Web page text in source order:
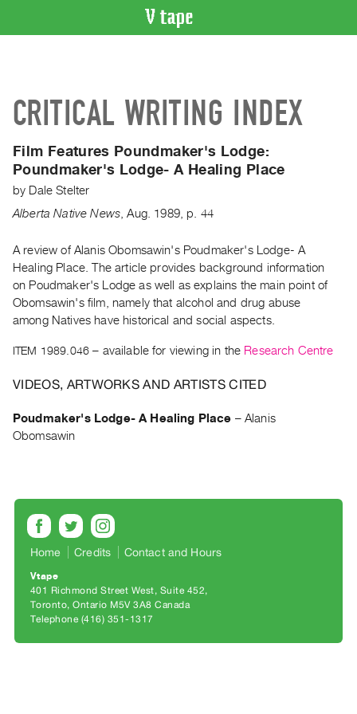
Artist
Recent
Acquisitions
WHAT’S
Current
and
Upcoming
Past
Publications
PREVIEW
|
Preview,
Rent
&
Purchase
SERVICES
CRITICAL WRITING INDEX
Film Features Poundmaker's Lodge:
Poundmaker's Lodge- A Healing Place
by Dale Stelter
Alberta Native News ,Aug. 1989, p. 44
A review of Alanis Obomsawin's Poudmaker's Lodge- A
Healing Place. The article provides background information
on Poudmaker's Lodge as well as explains the main point of
Obomsawin's film, namely that alcohol and drug abuse
among Natives have historical and social aspects.
ITEM 1989.046 – available for viewing in the Research Centre
VIDEOS, ARTWORKS AND ARTISTS CITED
Poudmaker's Lodge- A Healing Place – Alanis
Obomsawin
Home Credits Contact and Hours
Vtape
401 Richmond Street West, Suite 452
Toronto, Ontario M5V 3A8 Canada
Telephone (416) 351-1317